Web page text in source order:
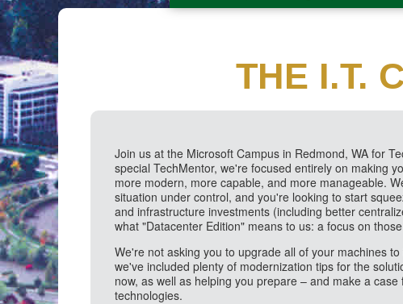
THE I.T.
Join us at the Microsoft Campus in Redmond, WA for
special TechMentor, we're focused entirely on making
more modern, more capable, and more manageable.
situation under control, and you're looking to start
and infrastructure investments (including better
what "Datacenter Edition" means to us: a focus on
We're not asking you to upgrade all of your machines
we've included plenty of modernization tips for the
now, as well as helping you prepare – and make a
technologies.